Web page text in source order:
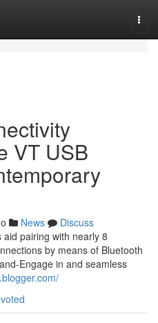
VT USB
News
Discuss
pairing with nearly 8
by means of Bluetooth
Engage in and seamless